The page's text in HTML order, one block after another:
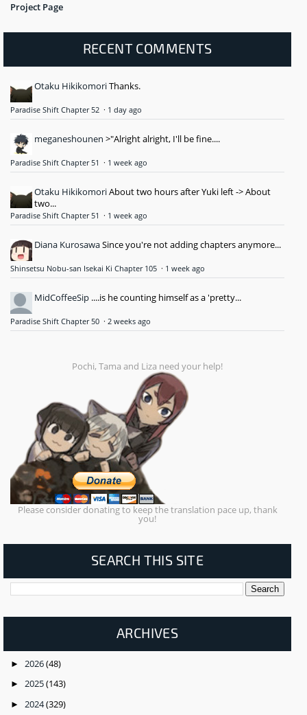
Project Page
RECENT COMMENTS
Otaku HikikomoriThanks.
Paradise Shift Chapter 52 · 1 day ago
meganeshounen >"Alright alright, I'll be fine....
Paradise Shift Chapter 51 · 1 week ago
Otaku HikikomoriAbout two hours after Yuki left -> About
two...
Paradise Shift Chapter 51 · 1 week ago
Diana KurosawaSince you're not adding chapters anymore...
Shinsetsu Nobu-san Isekai Ki Chapter 105 · 1 week ago
MidCoffeeSip ....is he counting himself as a 'pretty...
Paradise Shift Chapter 50 · 2 weeks ago
Pochi, Tama and Liza need your help!
Please consider donating to keep the translation pace up, thank
you!
SEARCH THIS SITE
ARCHIVES
► 2026(48)
► 2025(143)
► 2024(329)